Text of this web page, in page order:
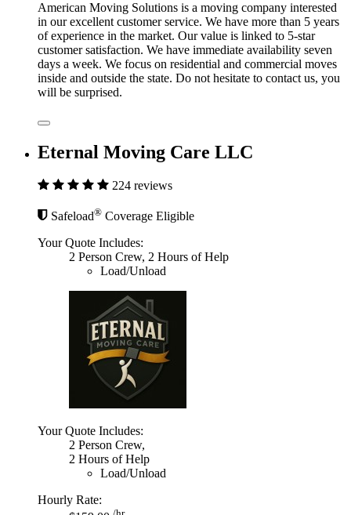
American Moving Solutions is a moving company interested
in our excellent customer service. We have more than 5 years
of experience in the market. Our value is linked to 5-star
customer satisfaction. We have immediate availability seven
days a week. We focus on residential and commercial moves
inside and outside the state. Do not hesitate to contact us, you
will be surprised.
Eternal Moving Care LLC
224 reviews
Safeload® Coverage Eligible
Your Quote Includes:
2 Person Crew, 2 Hours of Help
Load/Unload
Your Quote Includes:
2 Person Crew,
2 Hours of Help
Load/Unload
Hourly Rate: